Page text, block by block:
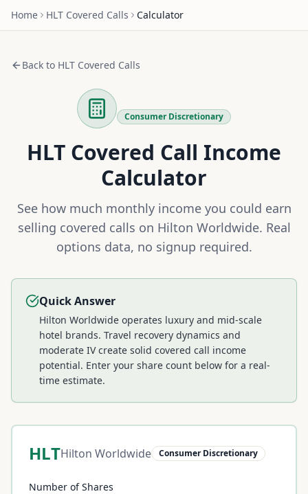
Home HLT Covered Calls Calculator
Back to HLT Covered Calls
Consumer Discretionary
HLT Covered Call Income
Calculator
See how much monthly income you could earn
selling covered calls on Hilton Worldwide. Real
options data, no signup required.
Quick Answer
Hilton Worldwide operates luxury and mid-scale
hotel brands. Travel recovery dynamics and
moderate IV create solid covered call income
potential. Enter your share count below for a real-
time estimate.
HLTHilton Worldwide Consumer Discretionary
Number of Shares